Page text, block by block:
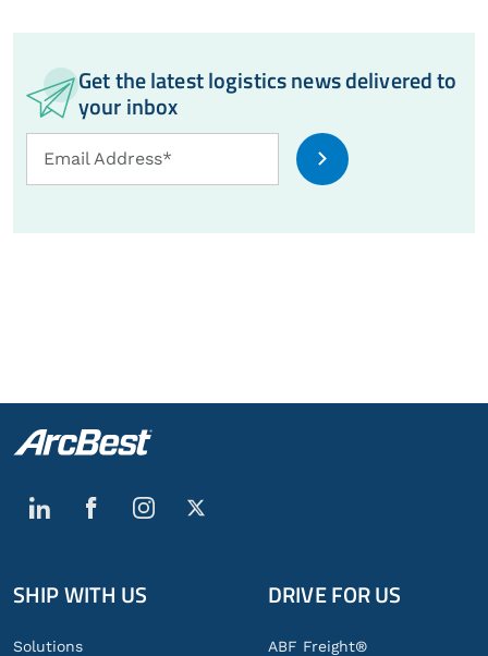
Get the latest logistics news delivered to
your inbox
Email
Address
Email Address*
Global
Footer
SHIP WITH US
Solutions
DRIVE FOR US
ABF Freight®